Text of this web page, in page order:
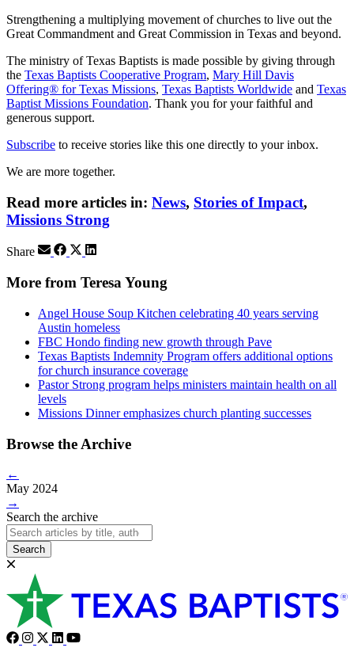
Strengthening a multiplying movement of churches to live out the
Great Commandment and Great Commission in Texas and beyond.
The ministry of Texas Baptists is made possible by giving through
the Texas Baptists Cooperative Program, Mary Hill Davis
Offering® for Texas Missions, Texas Baptists Worldwide and Texas
Baptist Missions Foundation. Thank you for your faithful and
generous support.
Subscribe to receive stories like this one directly to your inbox.
We are more together.
Read more articles in: News, Stories of Impact,
Missions Strong
Share
More from Teresa Young
Angel House Soup Kitchen celebrating 40 years serving
Austin homeless
FBC Hondo finding new growth through Pave
Texas Baptists Indemnity Program offers additional options
for church insurance coverage
Pastor Strong program helps ministers maintain health on all
levels
Missions Dinner emphasizes church planting successes
Browse the Archive
←
May 2024
→
Search the archive
Search